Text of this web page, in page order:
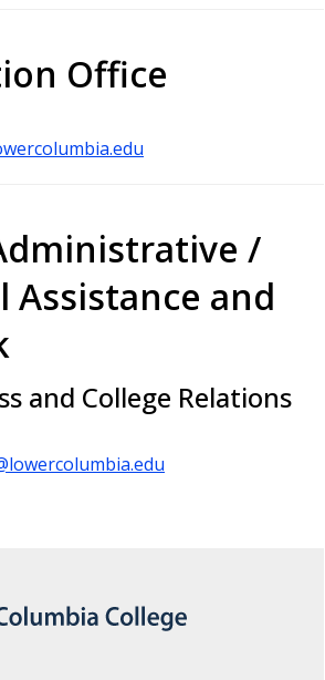
Office
/
Assistance and
and College Relations